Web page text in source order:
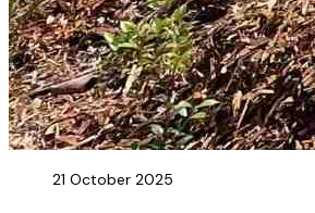
21 October 2025